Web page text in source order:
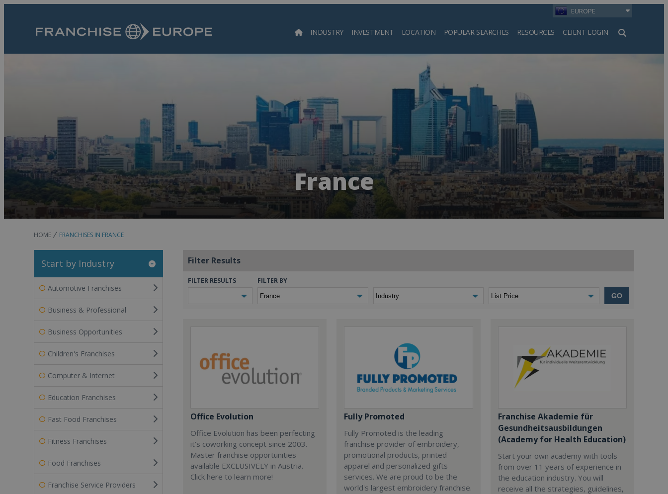
EUROPE
INDUSTRY INVESTMENT LOCATION POPULAR SEARCHES RESOURCES CLIENT LOGIN
Search
France
HOME FRANCHISES IN FRANCE
Start by Industry
Automotive Franchises
Business & Professional
Business Opportunities
Children's Franchises
Computer & Internet
Education Franchises
Fast Food Franchises
Fitness Franchises
Food Franchises
Franchise Service Providers
Filter Results
FILTER RESULTS FILTER BY
GO
Office Evolution
Office Evolution has been perfecting
it’s coworking concept since 2003.
Master franchise opportunities
available EXCLUSIVELY in Austria.
Click here to learn more!
Fully Promoted
Fully Promoted is the leading
franchise provider of embroidery,
promotional products, printed
apparel and personalized gifts
services. We are proud to be the
world's largest embroidery franchise.
Franchise Akademie für
Gesundheitsausbildungen
(Academy for Health Education)
Start your own academy with tools
from over 11 years of experience in
the education industry. You will
receive all the strategies, guidelines,